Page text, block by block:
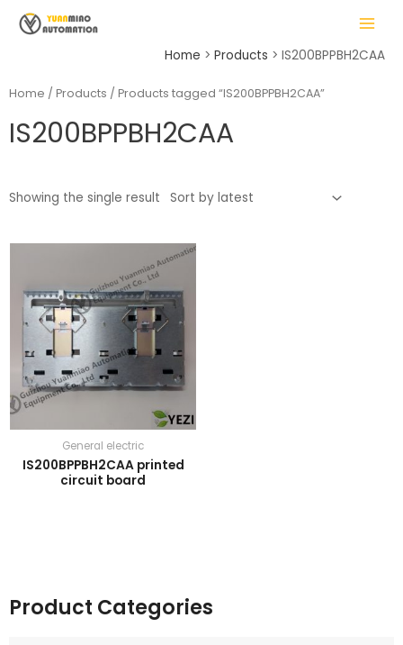
MAIN
MENU
Home Products IS200BPPBH2CAA
Product Categories
Home / Products / Products tagged “IS200BPPBH2CAA”
IS200BPPBH2CAA
Showing the single result
General electric
IS200BPPBH2CAA printed
circuit board